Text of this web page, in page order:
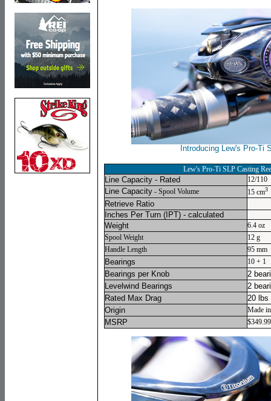
Introducing Lew's Pro-Ti
Lew's Pro-Ti SLP Casting
Line Capacity - Rated 12/110
Line Capacity - Spool Volume 15 cm3
Retrieve Ratio
Inches Per Turn (IPT) - calculated
Weight
6.4 oz
Spool Weight
12 g
Handle Length
95 mm
Bearings 10 + 1
Bearings per Knob
2
Levelwind Bearings
2
Rated Max Drag
20 lbs
Origin
Made
MSRP $349.99